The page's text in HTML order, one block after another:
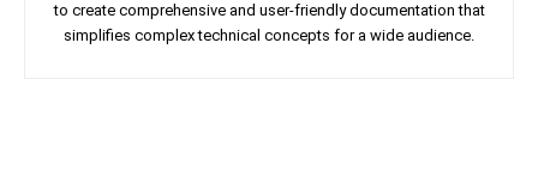
to create comprehensive and user-friendly documentation that
simplifies complex technical concepts for a wide audience.